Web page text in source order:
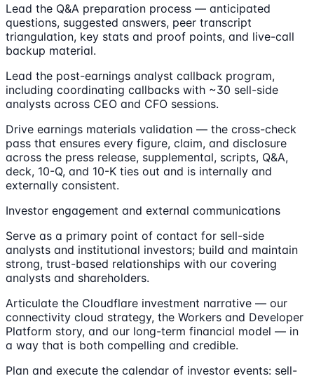
Lead the Q&A preparation process — anticipated
questions, suggested answers, peer transcript
triangulation, key stats and proof points, and live-call
backup material.
Lead the post-earnings analyst callback program,
including coordinating callbacks with ~30 sell-side
analysts across CEO and CFO sessions.
Drive earnings materials validation — the cross-check
pass that ensures every figure, claim, and disclosure
across the press release, supplemental, scripts, Q&A,
deck, 10-Q, and 10-K ties out and is internally and
externally consistent.
Investor engagement and external communications
Serve as a primary point of contact for sell-side
analysts and institutional investors; build and maintain
strong, trust-based relationships with our covering
analysts and shareholders.
Articulate the Cloudflare investment narrative — our
connectivity cloud strategy, the Workers and Developer
Platform story, and our long-term financial model — in
a way that is both compelling and credible.
Plan and execute the calendar of investor events: sell-